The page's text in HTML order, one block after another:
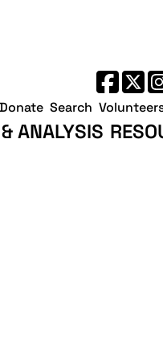
ANALYSIS
Donate Search